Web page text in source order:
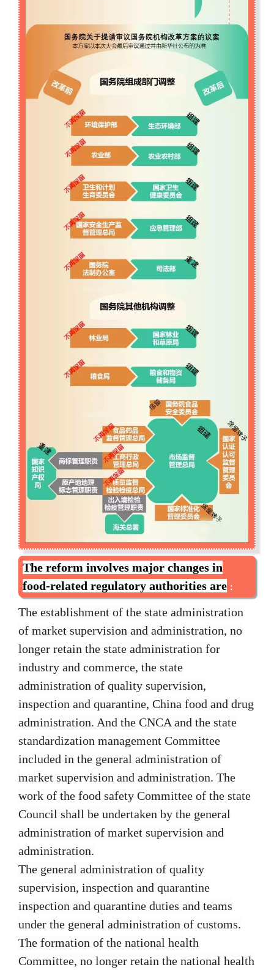
The reform involves major changes in
food-related regulatory authorities are ：
The establishment of the state administration
of market supervision and administration, no
longer retain the state administration for
industry and commerce, the state
administration of quality supervision,
inspection and quarantine, China food and drug
administration. And the CNCA and the state
standardization management Committee
included in the general administration of
market supervision and administration. The
work of the food safety Committee of the state
Council shall be undertaken by the general
administration of market supervision and
administration.
The general administration of quality
supervision, inspection and quarantine
inspection and quarantine duties and teams
under the general administration of customs.
The formation of the national health
Committee, no longer retain the national health